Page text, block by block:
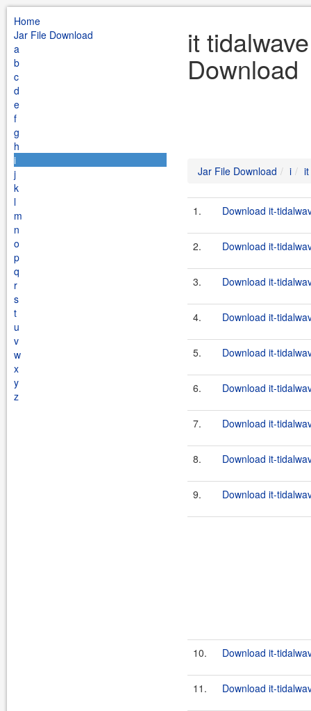
Home
Jar File Download
a
b
c
d
e
f
g
h
i
j
k
l
m
n
o
p
q
r
s
t
u
v
w
x
y
z
it
Download
Jar File Download i
1. Download it-
2. Download it-
3. Download it-
4. Download it-
5. Download it-
6. Download it-
7. Download it-
8. Download it-
9. Download it-
10. Download it-
11. Download it-